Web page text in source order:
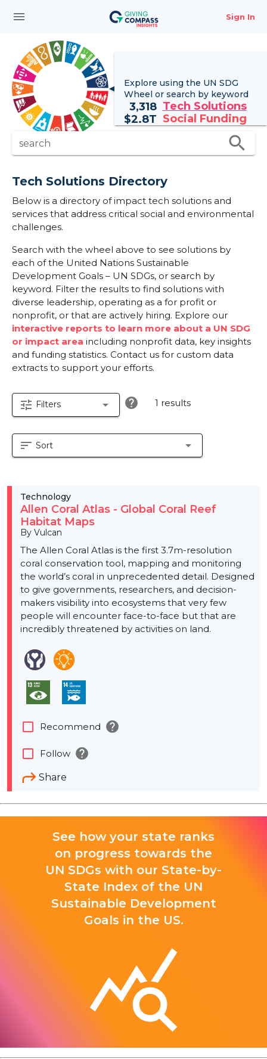
menu Sign In
Explore using the UN SDG
Wheel or search by keyword
3,318 Tech Solutions
$2.8T Social Funding
search search
Tech Solutions Directory
Below is a directory of impact tech solutions and
services that address critical social and environmental
challenges.
Search with the wheel above to see solutions by
each of the United Nations Sustainable
Development Goals – UN SDGs, or search by
keyword. Filter the results to find solutions with
diverse leadership, operating as a for profit or
nonprofit, or that are actively hiring. Explore our
interactive reports to learn more about a UN SDG
or impact area including nonprofit data, key insights
and funding statistics. Contact us for custom data
extracts to support your efforts.
tune Filters arrow_drop_down help 1 results
sort Sort arrow_drop_down
Technology
Allen Coral Atlas - Global Coral Reef
Habitat Maps
By Vulcan
The Allen Coral Atlas is the first 3.7m-resolution
coral conservation tool, mapping and monitoring
the world’s coral in unprecedented detail. Designed
to give governments, researchers, and decision-
makers visibility into ecosystems that very few
people will encounter face-to-face but that are
incredibly threatened by activities on land.
Share
check_box_outline_blank Recommend help
check_box_outline_blank Follow help
See how your state ranks
on progress towards the
UN SDGs with our State-by-
State Index of the UN
Sustainable Development
Goals in the US.